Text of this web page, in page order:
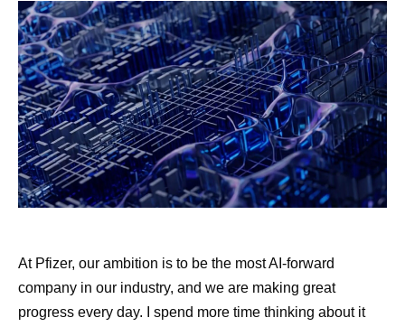
At Pfizer, our ambition is to be the most AI-forward
company in our industry, and we are making great
progress every day. I spend more time thinking about it